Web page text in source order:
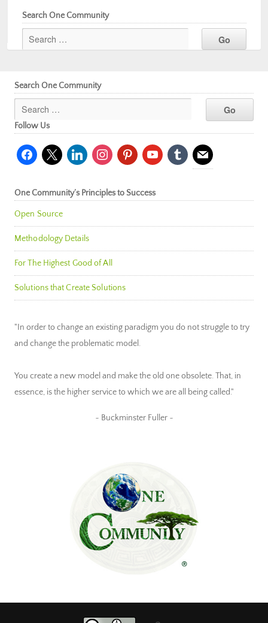
Search One Community
Search One Community
Follow Us
facebook
x linkedininstagrampinterestyoutubetumblr mail
One Community’s Principles to Success
Open Source
Methodology Details
For The Highest Good of All
Solutions that Create Solutions
"In order to change an existing paradigm you do not struggle to try
and change the problematic model.
You create a new model and make the old one obsolete. That, in
essence, is the higher service to which we are all being called."
~ Buckminster Fuller ~